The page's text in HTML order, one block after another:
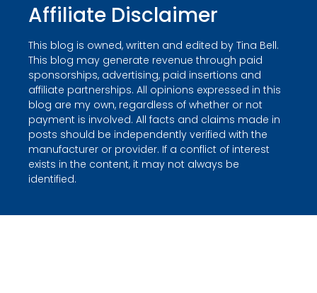
Affiliate Disclaimer
This blog is owned, written and edited by Tina Bell.
This blog may generate revenue through paid
sponsorships, advertising, paid insertions and
affiliate partnerships. All opinions expressed in this
blog are my own, regardless of whether or not
payment is involved. All facts and claims made in
posts should be independently verified with the
manufacturer or provider. If a conflict of interest
exists in the content, it may not always be
identified.